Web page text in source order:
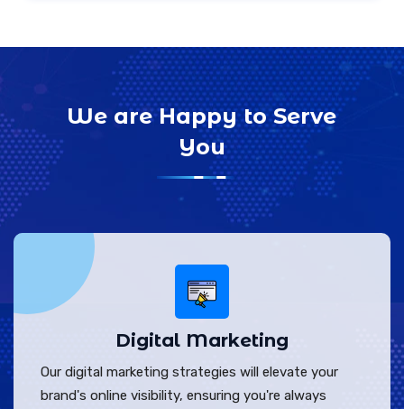
We are Happy to Serve
You
Digital Marketing
Our digital marketing strategies will elevate your
brand's online visibility, ensuring you're always